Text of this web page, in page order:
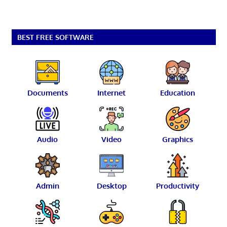
BEST FREE SOFTWARE
Documents Internet Education
Audio Video Graphics
Admin Desktop Productivity